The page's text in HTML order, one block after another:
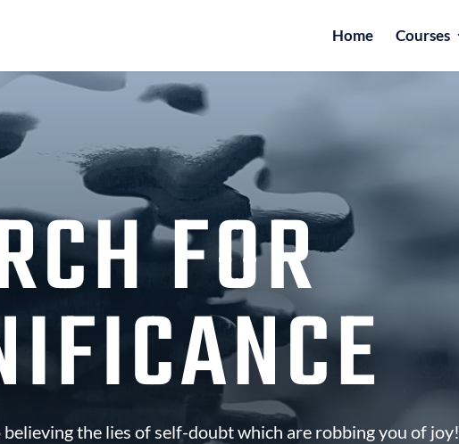
Home Courses
FOR
believing the lies of self-doubt which are robbing you of joy!